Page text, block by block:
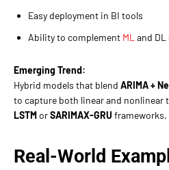
Easy deployment in BI tools
Ability to complement ML and DL
Emerging Trend:
Hybrid models that blend ARIMA +
to capture both linear and nonlinear
LSTMorSARIMAX-GRU frameworks.
Real-World